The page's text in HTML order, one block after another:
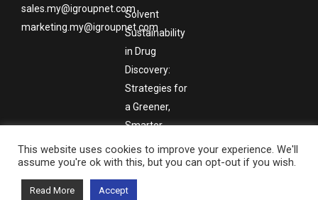
sales.my@igroupnet.com
marketing.my@igroupnet.com
Solvent
Sustainability
in Drug
Discovery:
Strategies for
a Greener,
Smarter
Future
This website uses cookies to improve your experience. We'll
assume you're ok with this, but you can opt-out if you wish.
Read More Accept